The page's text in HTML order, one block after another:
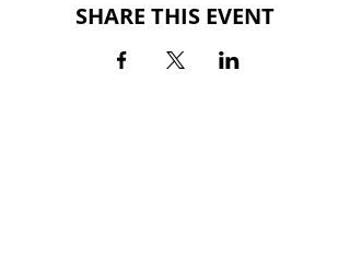
SHARE THIS EVENT